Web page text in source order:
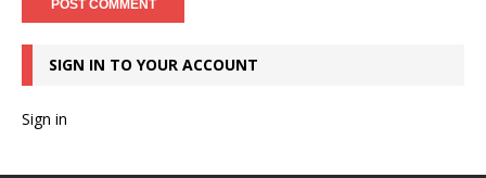
SIGN IN TO YOUR ACCOUNT
Sign in